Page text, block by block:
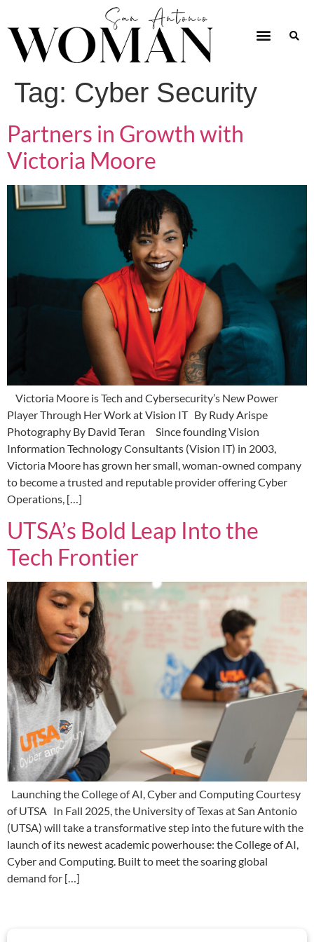
Tag: Cyber Security
Partners in Growth with
Victoria Moore
Victoria Moore is Tech and Cybersecurity’s New Power
Player Through Her Work at Vision IT By Rudy Arispe
Photography By David Teran Since founding Vision
Information Technology Consultants (Vision IT) in 2003,
Victoria Moore has grown her small, woman-owned company
to become a trusted and reputable provider offering Cyber
Operations, […]
UTSA’s Bold Leap Into the
Tech Frontier
Launching the College of AI, Cyber and Computing Courtesy
of UTSA In Fall 2025, the University of Texas at San Antonio
(UTSA) will take a transformative step into the future with the
launch of its newest academic powerhouse: the College of AI,
Cyber and Computing. Built to meet the soaring global
demand for […]